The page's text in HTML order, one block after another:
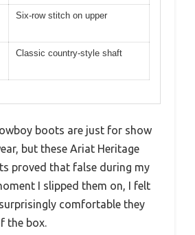
Six-row stitch on upper
Classic country-style shaft
boots are just for show
but these Ariat Heritage
proved that false during my
I slipped them on, I felt
comfortable they
the box.